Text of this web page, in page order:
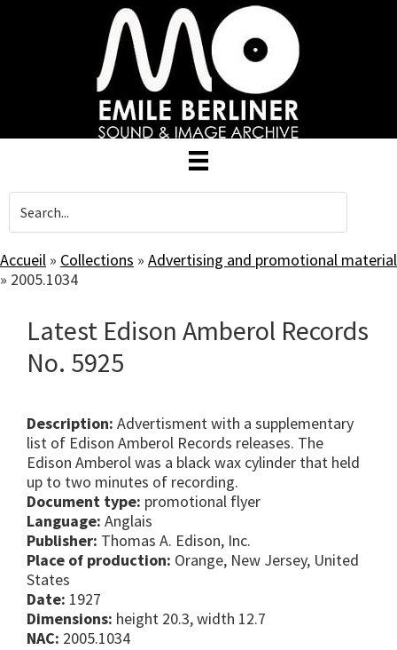
Accueil » Collections » Advertising and promotional material
» 2005.1034
Latest Edison Amberol Records
No. 5925
Description: Advertisment with a supplementary
list of Edison Amberol Records releases. The
Edison Amberol was a black wax cylinder that held
up to two minutes of recording.
Document type: promotional flyer
Language: Anglais
Publisher: Thomas A. Edison, Inc.
Place of production: Orange, New Jersey, United
States
Date: 1927
Dimensions: height 20.3, width 12.7
NAC: 2005.1034